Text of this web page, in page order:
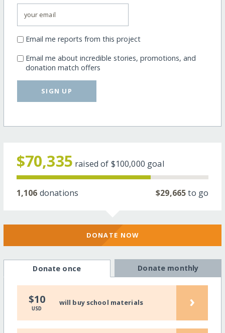
Email me reports from this project
Email me about incredible stories, promotions, and
donation match offers
SIGN UP
$70,335 raised of $100,000 goal
1,106 donations $29,665to go
DONATE NOW
Donate once Donate monthly
$10
USD
will buy school materials ›